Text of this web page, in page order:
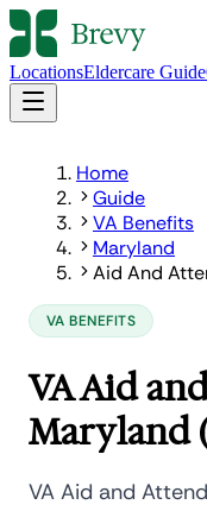
LocationsEldercare Guide
Home
Guide
VA Benefits
Maryland
Aid And
VA BENEFITS
VA Aid
Maryland
VA Aid and